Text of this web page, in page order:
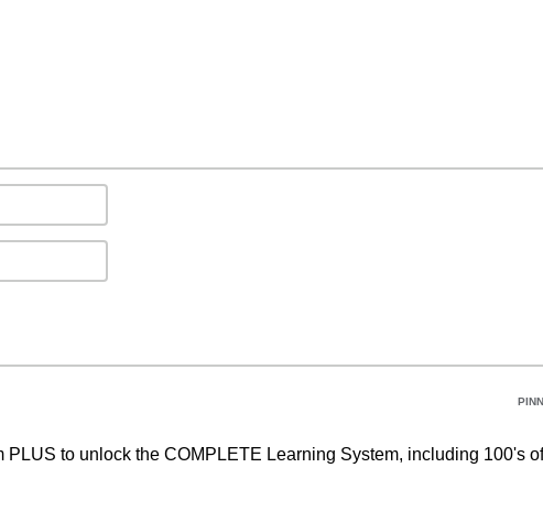
PLUS to unlock the COMPLETE Learning System, including 100's